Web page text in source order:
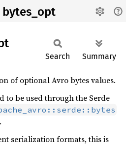
Search Summary
of optional Avro bytes values.
to be used through the Serde
serialization formats, this is